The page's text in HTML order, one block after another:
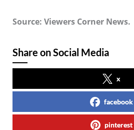
Source: Viewers Corner News.
Share on Social Media
x
facebook
pinterest